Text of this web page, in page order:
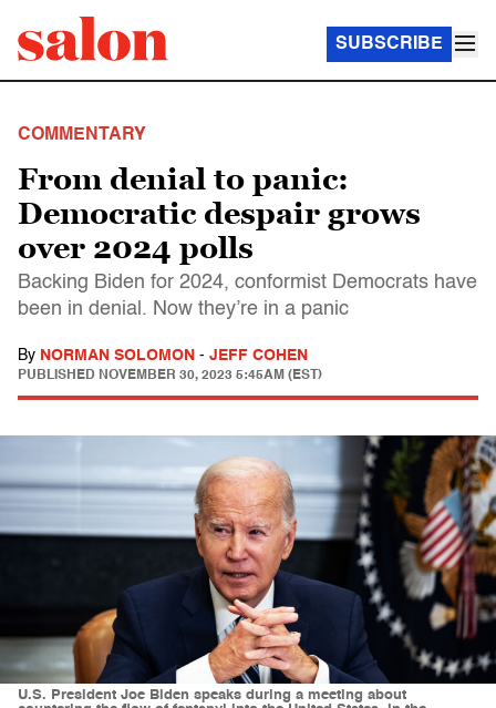
SUBSCRIBE
COMMENTARY
From denial to panic:
Democratic despair grows
over 2024 polls
Backing Biden for 2024, conformist Democrats have
been in denial. Now they’re in a panic
By NORMAN SOLOMON - JEFF COHEN
PUBLISHED NOVEMBER 30, 2023 5:45AM (EST)
U.S. President Joe Biden speaks during a meeting about